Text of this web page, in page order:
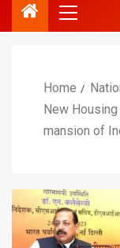
Home
New
mansion of